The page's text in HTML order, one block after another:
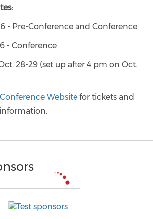
- Pre-Conference and Conference
- Conference
28-29 (set up after 4 pm on Oct.
Website for tickets and